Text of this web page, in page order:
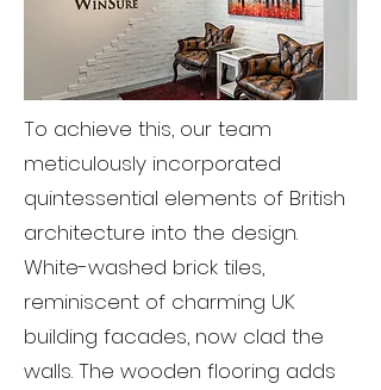
To achieve this, our team
meticulously incorporated
quintessential elements of British
architecture into the design.
White-washed brick tiles,
reminiscent of charming UK
building facades, now clad the
walls. The wooden flooring adds